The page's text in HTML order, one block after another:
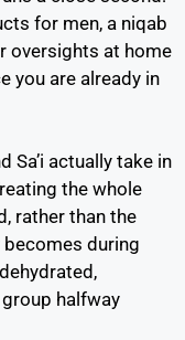
for men, a niqab
oversights at home
you are already in
Sa’i actually take in
the whole
rather than the
during
halfway